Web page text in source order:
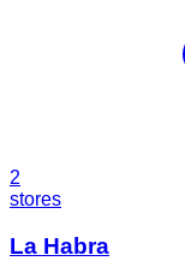
2
stores
La Habra